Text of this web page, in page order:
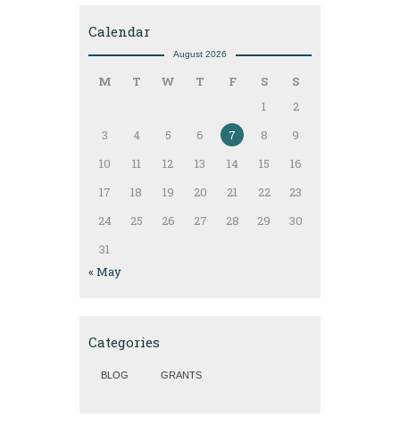
Calendar
August 2026
M T W T F S
S
1
2
3
4 5 6 7 8
9
10
11 12 13 14 15
16
17
18 19 20 21 22
23
24
25 26 27 28 29
30
31
« May
Categories
BLOG GRANTS